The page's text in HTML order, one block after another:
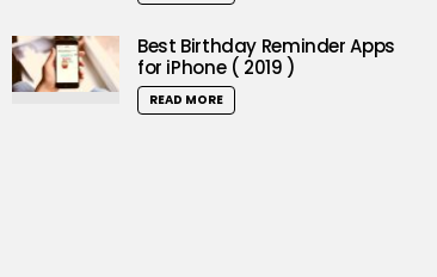
Best Birthday Reminder Apps
for iPhone ( 2019 )
READ MORE